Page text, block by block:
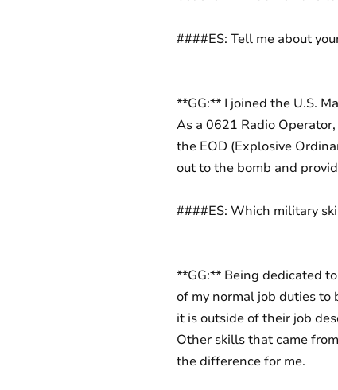
####ES: Tell me about
**GG:** I joined the U.S.
As a 0621 Radio
the EOD (Explosive
out to the bomb and
####ES: Which military
**GG:** Being dedicated
of my normal job duties to
it is outside of their job
Other skills that came
the difference for me.